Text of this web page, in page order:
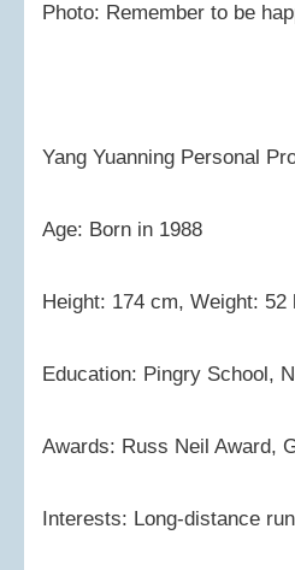
Photo: Remember to be
Yang Yuanning Personal
Age: Born in 1988
Height: 174 cm, Weight: 52
Education: Pingry School,
Awards: Russ Neil Award,
Interests: Long-distance